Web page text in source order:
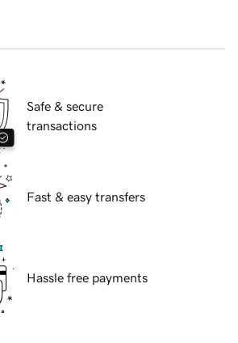
Safe & secure
transactions
Fast & easy transfers
Hassle free payments